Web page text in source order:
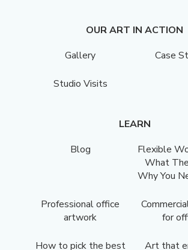
OUR ART IN ACTION
Gallery
Case
Studio Visits
LEARN
Blog
Flexible
What
Why You
Professional office
artwork
for
How to pick the best Art that